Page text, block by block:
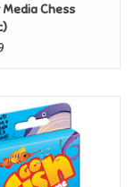
Chess